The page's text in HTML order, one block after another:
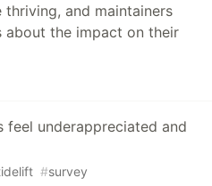
and maintainers
about the impact on their
underappreciated and
#survey